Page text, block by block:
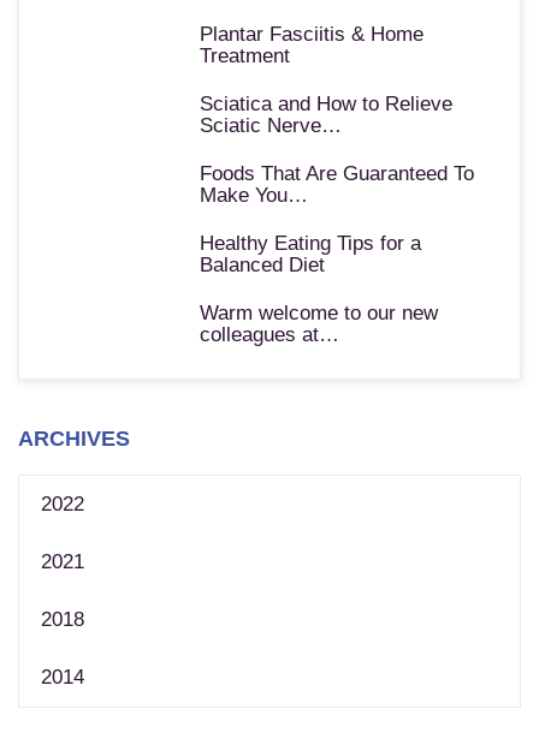
Plantar Fasciitis & Home
Treatment
Sciatica and How to Relieve
Sciatic Nerve…
Foods That Are Guaranteed To
Make You…
Healthy Eating Tips for a
Balanced Diet
Warm welcome to our new
colleagues at…
ARCHIVES
2022
2021
2018
2014